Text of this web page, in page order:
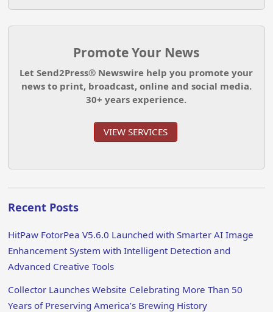
Promote Your News
Let Send2Press® Newswire help you promote your
news to print, broadcast, online and social media.
30+ years experience.
VIEW SERVICES
Recent Posts
HitPaw FotorPea V5.6.0 Launched with Smarter AI Image
Enhancement System with Intelligent Detection and
Advanced Creative Tools
Collector Launches Website Celebrating More Than 50
Years of Preserving America’s Brewing History